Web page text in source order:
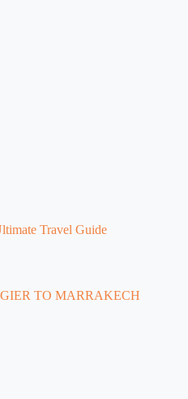
Travel Guide